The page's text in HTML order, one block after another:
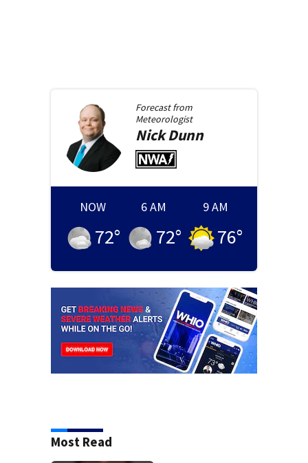
Forecast from
Meteorologist
NickDunn
NOW
72°
6 AM
72°
9 AM
76°
Most Read